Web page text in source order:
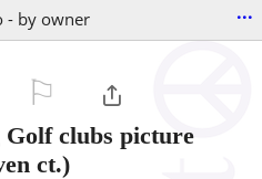
- by owner ...
Golf clubs picture
ct.)